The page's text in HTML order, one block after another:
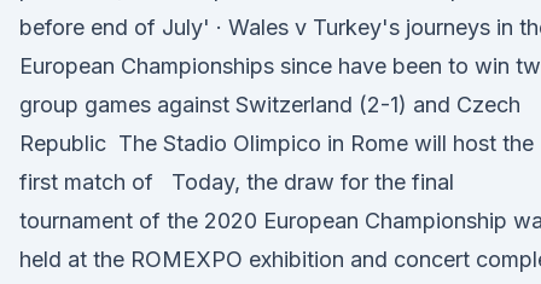
before end of July' · Wales v Turkey's journeys in
European Championships since have been to win
group games against Switzerland (2-1) and Czech
Republic The Stadio Olimpico in Rome will host the
first match of Today, the draw for the final
tournament of the 2020 European Championship
held at the ROMEXPO exhibition and concert